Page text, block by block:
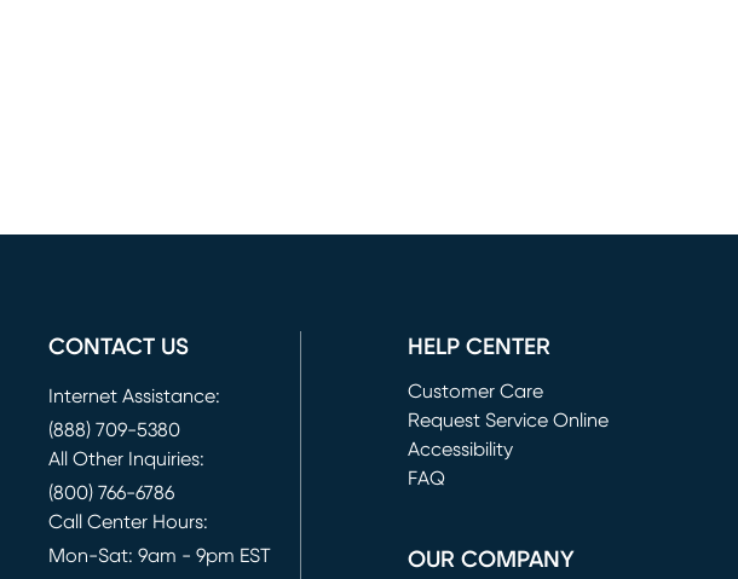
CONTACT US
Internet Assistance:
(888) 709-5380
All Other Inquiries:
(800) 766-6786
Call Center Hours:
Mon-Sat: 9am - 9pm EST
HELP CENTER
Customer Care
Request Service Online
(opens in new window)
Accessibility
FAQ
OUR COMPANY